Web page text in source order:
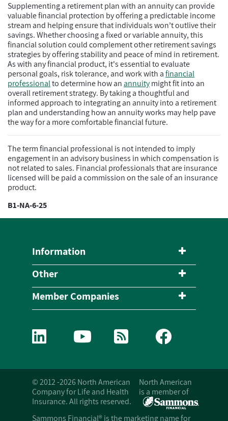
Supplementing a retirement plan with an annuity can provide
valuable financial protection by offering a predictable income
stream and helping ensure that individuals won’t outlive their
savings. Whether choosing a fixed or variable annuity, this
financial solution could complement other retirement savings
strategies by offering stability and peace of mind in retirement.
As with any financial product, it's essential to evaluate
personal goals, risk tolerance, and work with afinancial
professionalto determine how anannuitymight fit into an
overall retirement strategy. By taking a thoughtful and
informed approach to integrating an annuity into a retirement
plan and understanding how an annuity works may help pave
the way for a more comfortable financial future.
The term financial professional is not intended to imply
engagement in an advisory business in which compensation is
not related to sales. Financial professionals that are insurance
licensed will be paid a commission on the sale of an insurance
product.
B1-NA-6-25
Information
Other
Member Companies
© 2012 -2026 North American
Company for Life and Health
Insurance. All rights reserved.
North American
is a member of
Sammons Financial® is the marketing name for